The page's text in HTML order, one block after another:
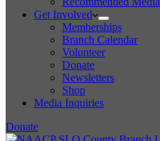
Get Involved
Memberships
Branch Calendar
Volunteer
Donate
Newsletters
Shop
Media Inquiries
Donate